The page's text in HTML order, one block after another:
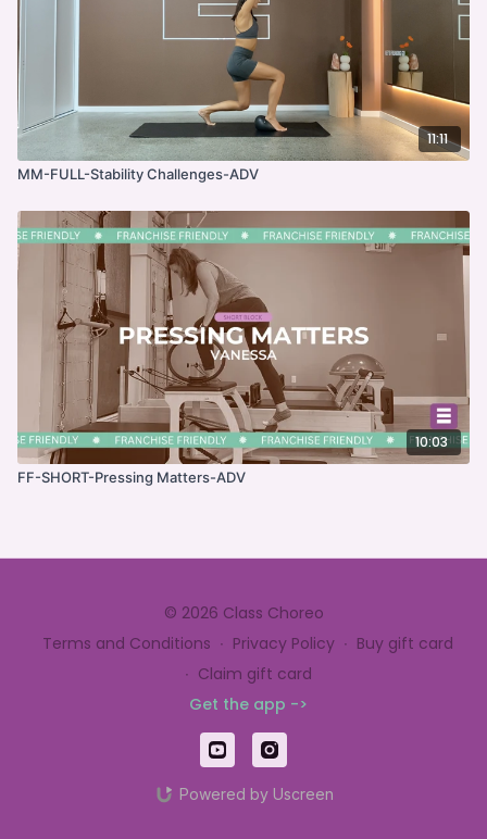
11:11
MM-FULL-Stability Challenges-ADV
10:03
FF-SHORT-Pressing Matters-ADV
© 2026 Class Choreo
Terms and Conditions ∙ Privacy Policy ∙ Buy gift card
∙ Claim gift card
Get the app ->
Powered by Uscreen